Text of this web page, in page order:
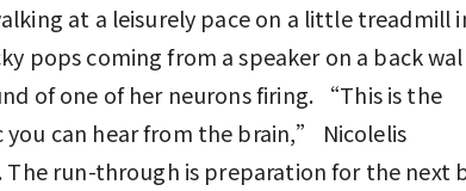
at a leisurely pace on a little treadmill
pops coming from a speaker on a back
of one of her neurons firing. “This is the
can hear from the brain,” Nicolelis
The run-through is preparation for the next